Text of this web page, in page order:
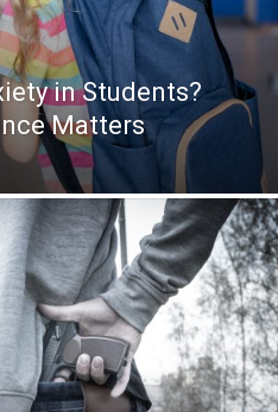
in Students?
Matters